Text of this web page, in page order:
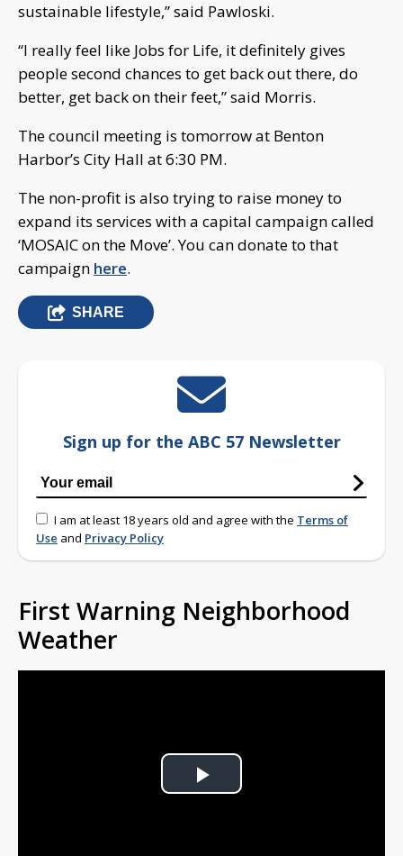
sustainable lifestyle,” said Pawloski.
“I really feel like Jobs for Life, it definitely gives
people second chances to get back out there, do
better, get back on their feet,” said Morris.
The council meeting is tomorrow at Benton
Harbor’s City Hall at 6:30 PM.
The non-profit is also trying to raise money to
expand its services with a capital campaign called
‘MOSAIC on the Move’. You can donate to that
campaign here.
SHARE
Sign up for the ABC 57 Newsletter
I am at least 18 years old and agree with the Terms of
Use and Privacy Policy
First Warning Neighborhood
Weather
Play